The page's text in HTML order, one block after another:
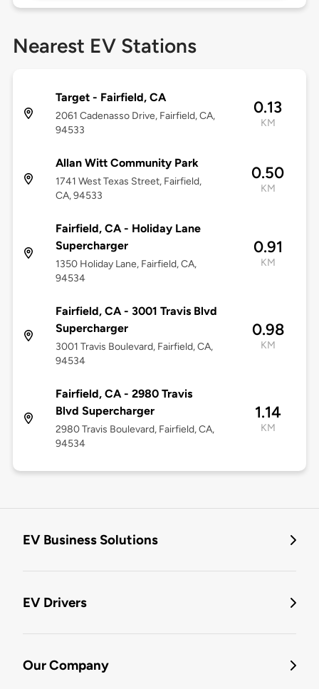
Nearest EV Stations
Target - Fairfield, CA
2061 Cadenasso Drive, Fairfield, CA,
94533
0.13
KM
Allan Witt Community Park
1741 West Texas Street, Fairfield,
CA, 94533
0.50
KM
Fairfield, CA - Holiday Lane
Supercharger
1350 Holiday Lane, Fairfield, CA,
94534
0.91
KM
Fairfield, CA - 3001 Travis Blvd
Supercharger
3001 Travis Boulevard, Fairfield, CA,
94534
0.98
KM
Fairfield, CA - 2980 Travis
Blvd Supercharger
2980 Travis Boulevard, Fairfield, CA,
94534
1.14
KM
EV Business Solutions
EV Drivers
Our Company